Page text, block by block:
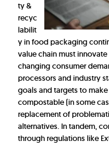
ty &
recyc
labilit
y in food packaging
value chain must
changing consumer
processors and industry
goals and targets to
compostable (in some
replacement of
alternatives. In tandem,
through regulations like